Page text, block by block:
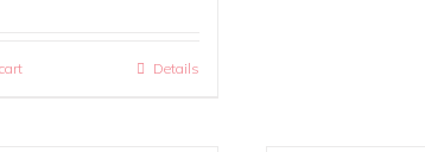
Details